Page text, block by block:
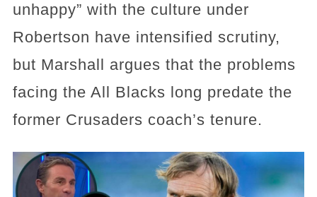
unhappy” with the culture under
Robertson have intensified scrutiny,
but Marshall argues that the problems
facing the All Blacks long predate the
former Crusaders coach’s tenure.